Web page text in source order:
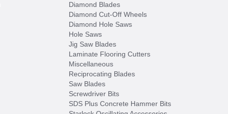
Diamond Blades
Diamond Cut-Off Wheels
Diamond Hole Saws
Hole Saws
Jig Saw Blades
Laminate Flooring Cutters
Miscellaneous
Reciprocating Blades
Saw Blades
Screwdriver Bits
SDS Plus Concrete Hammer Bits